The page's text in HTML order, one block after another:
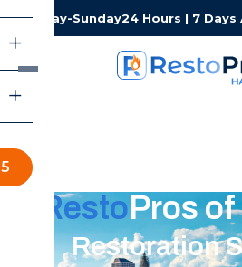
Monday-Sunday24 Hours | 7 Days
Resto Pros
Restoration